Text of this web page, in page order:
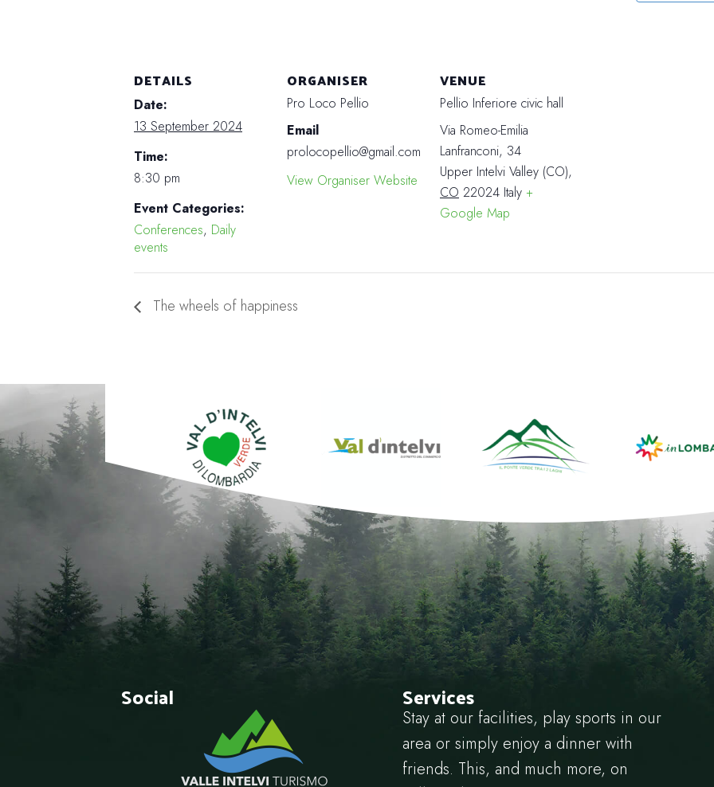
DETAILS
Date:
13 September 2024
Time:
8:30 pm
Event Categories:
Conferences, Daily
events
ORGANISER
Pro Loco Pellio
Email
prolocopellio@gmail.com
View Organiser Website
VENUE
Pellio Inferiore civic hall
Via Romeo-Emilia
Lanfranconi, 34
Upper Intelvi Valley (CO),
CO 22024 Italy +
Google Map
The wheels of happiness
Social Services
Stay at our facilities, play sports in our
area or simply enjoy a dinner with
friends. This, and much more, on